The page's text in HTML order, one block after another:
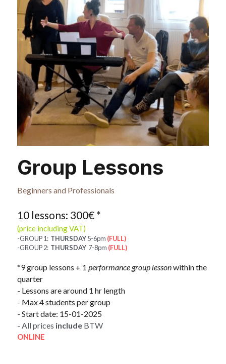
Group Lessons
Beginners and Professionals
10 lessons: 300€ *
(price including VAT)
-GROUP 1: THURSDAY 5-6pm (FULL)
-GROUP 2: THURSDAY
  7-8pm
(FULL)
*9 group lessons + 1 performance group lesson within the
quarter​
- Lessons are around 1 hr length
- Max 4 students per group
- Start date: 15-01-2025
- All prices include BTW
ONLINE